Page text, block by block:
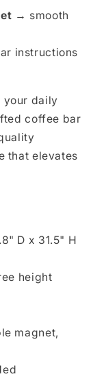
→ smooth
instructions
your daily
coffee bar
that elevates
D x 31.5" H
height
magnet,